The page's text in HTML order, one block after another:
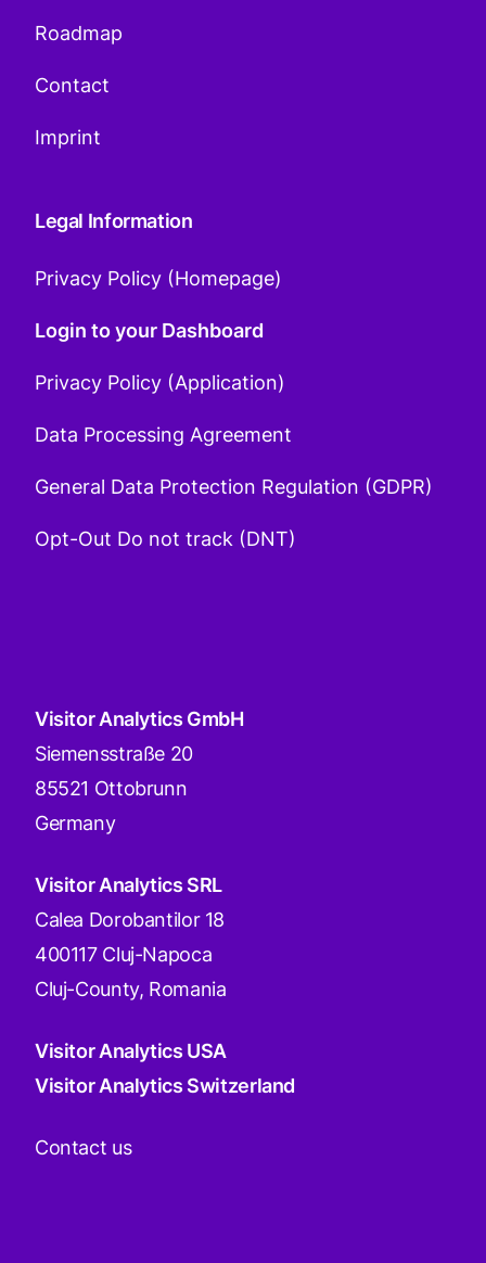
Roadmap
Contact
Imprint
Legal Information
Privacy Policy (Homepage)
Login to your Dashboard
Privacy Policy (Application)
Data Processing Agreement
General Data Protection Regulation (GDPR)
Opt-Out Do not track (DNT)
Visitor Analytics GmbH
Siemensstraße 20
85521 Ottobrunn
Germany
Visitor Analytics SRL
Calea Dorobantilor 18
400117 Cluj-Napoca
Cluj-County, Romania
Visitor Analytics USA
Visitor Analytics Switzerland
Contact us